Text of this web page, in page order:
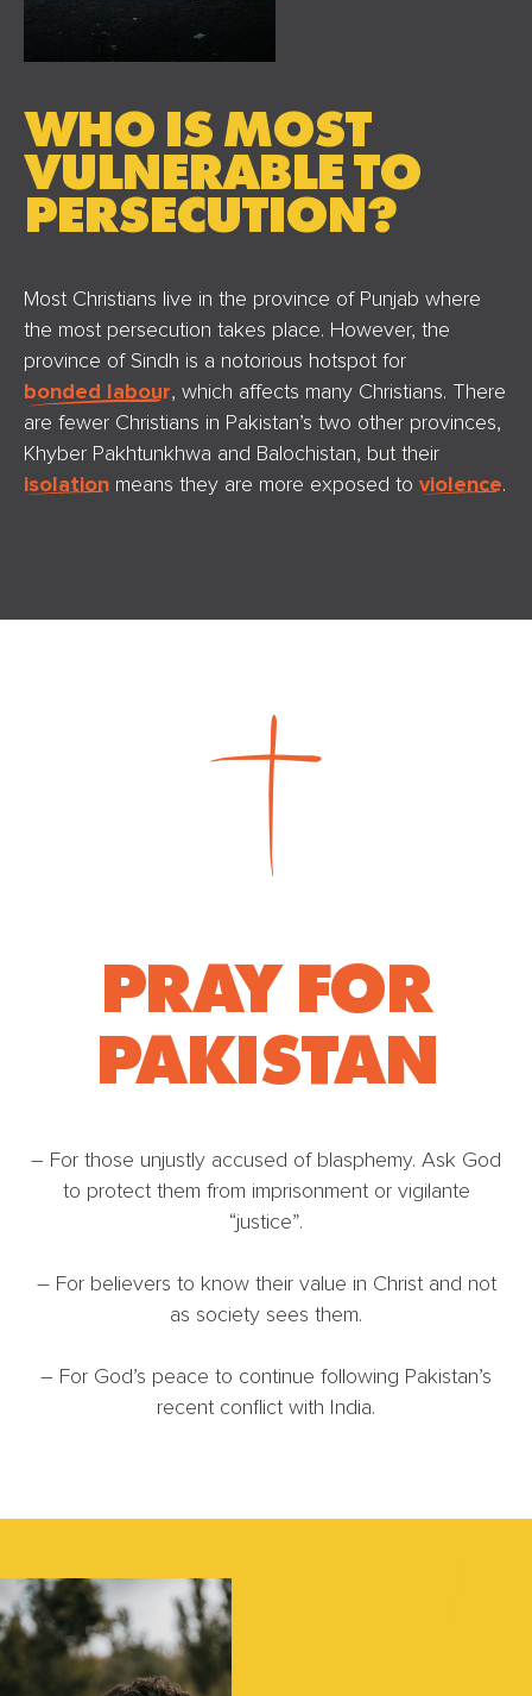
WHO IS MOST
VULNERABLE TO
PERSECUTION?
Most Christians live in the province of Punjab where
the most persecution takes place. However, the
province of Sindh is a notorious hotspot for
bonded labour, which affects many Christians. There
are fewer Christians in Pakistan’s two other provinces,
Khyber Pakhtunkhwa and Balochistan, but their
isolation means they are more exposed to violence.
PRAY FOR
PAKISTAN
– For those unjustly accused of blasphemy. Ask God
to protect them from imprisonment or vigilante
“justice”.
– For believers to know their value in Christ and not
as society sees them.
– For God’s peace to continue following Pakistan’s
recent conflict with India.